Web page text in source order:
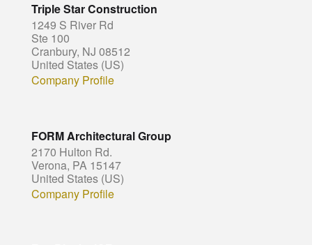
Triple Star Construction
1249 S River Rd
Ste 100
Cranbury, NJ 08512
United States (US)
Company Profile
FORM Architectural Group
2170 Hulton Rd.
Verona, PA 15147
United States (US)
Company Profile